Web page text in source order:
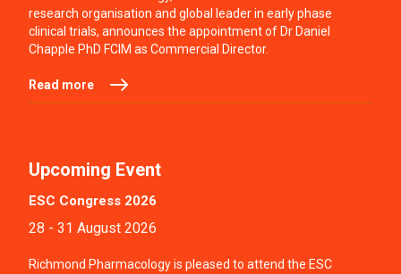
research organisation and global leader in early phase
clinical trials, announces the appointment of Dr Daniel
Chapple PhD FCIM as Commercial Director.
Read more
Upcoming Event
ESC Congress 2026
28 - 31 August 2026
Richmond Pharmacology is pleased to attend the ESC